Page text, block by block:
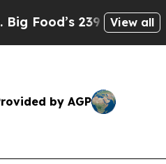
239 LawsuitsView all
by AGP